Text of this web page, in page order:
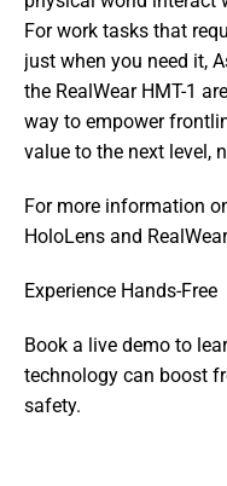
For work tasks that
just when you need it,
the RealWear HMT-1
way to empower
value to the next level,
For more information
HoloLens and
Experience Hands-Free
Book a live demo to
technology can boost
safety.